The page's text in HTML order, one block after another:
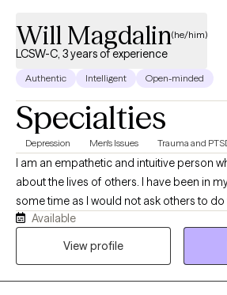
Will Magdalin(he/him)
LCSW-C, 3 years of experience
Authentic Intelligent Open-minded
Specialties
Depression Men's Issues Trauma and
I am an empathetic and intuitive person
about the lives of others. I have been in
some time as I would not ask others to do
I engage with each client with a pace and
diagnosis, history, and emotional state
Available
View profile